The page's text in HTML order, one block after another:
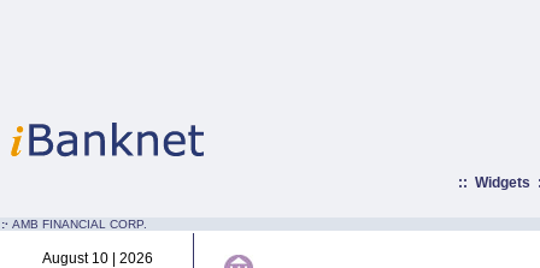
:: Widgets
:· AMB FINANCIAL CORP.
August 10 | 2026